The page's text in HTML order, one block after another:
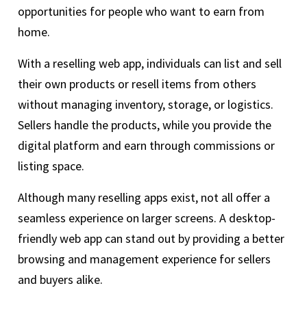
opportunities for people who want to earn from
home.
With a reselling web app, individuals can list and sell
their own products or resell items from others
without managing inventory, storage, or logistics.
Sellers handle the products, while you provide the
digital platform and earn through commissions or
listing space.
Although many reselling apps exist, not all offer a
seamless experience on larger screens. A desktop-
friendly web app can stand out by providing a better
browsing and management experience for sellers
and buyers alike.